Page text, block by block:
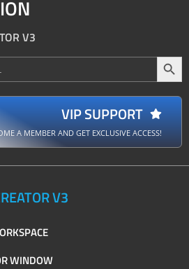
V3
VIP SUPPORT
A MEMBER AND GET EXCLUSIVE ACCESS!
V3
WINDOW